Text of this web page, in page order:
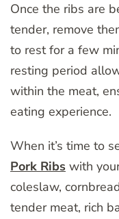
Once the ribs are
tender, remove
to rest for a few
resting period
within the meat,
eating experience.
When it’s time to
Pork Ribs with
coleslaw,
tender meat, rich